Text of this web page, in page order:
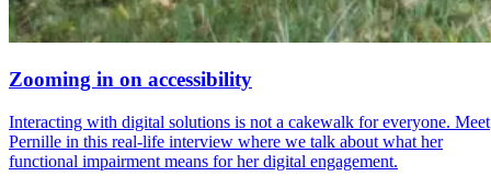
Zooming in on accessibility
Interacting with digital solutions is not a cakewalk for everyone. Meet
Pernille in this real-life interview where we talk about what her
functional impairment means for her digital engagement.